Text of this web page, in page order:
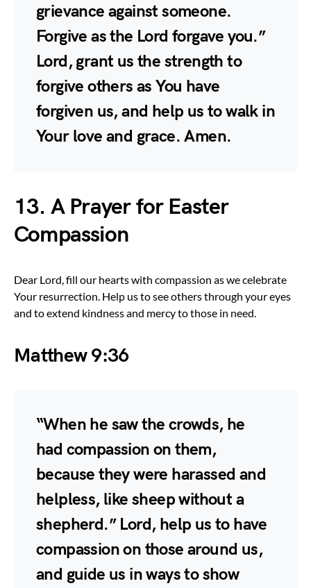
grievance against someone.
Forgive as the Lord forgave you.”
Lord, grant us the strength to
forgive others as You have
forgiven us, and help us to walk in
Your love and grace. Amen.
13. A Prayer for Easter
Compassion
Dear Lord, fill our hearts with compassion as we celebrate
Your resurrection. Help us to see others through your eyes
and to extend kindness and mercy to those in need.
Matthew 9:36
“When he saw the crowds, he
had compassion on them,
because they were harassed and
helpless, like sheep without a
shepherd.” Lord, help us to have
compassion on those around us,
and guide us in ways to show